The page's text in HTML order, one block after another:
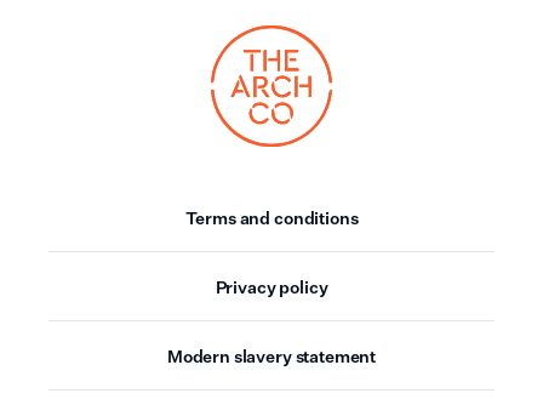
Terms and conditions
Privacy policy
Modern slavery statement